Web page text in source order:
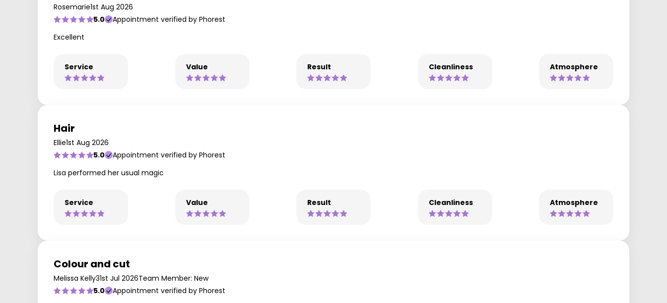
Rosemarie1st Aug 2026
5.0
Appointment verified by Phorest
Excellent
Service Value Result Cleanliness Atmosphere
Hair
Ellie1st Aug 2026
5.0
Appointment verified by Phorest
Lisa performed her usual magic
Service Value Result Cleanliness Atmosphere
Colour and cut
Melissa Kelly31st Jul 2026Team Member: New
5.0
Appointment verified by Phorest